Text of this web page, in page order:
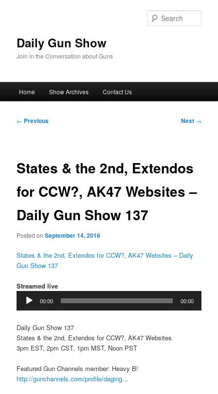
Daily Gun Show
Join in the Conversation about Guns
Home Show Archives Contact Us
Post
← Previous Next →
States & the 2nd, Extendos
for CCW?, AK47 Websites –
Daily Gun Show 137
Posted onSeptember 14, 2016
States & the 2nd, Extendos for CCW?, AK47 Websites – Daily
Gun Show 137
Streamed live
Audio
Player
00:00 00:00
Daily Gun Show 137
States & the 2nd, Extendos for CCW?, AK47 Websites
3pm EST, 2pm CST, 1pm MST, Noon PST
Featured Gun Channels member: Heavy B!
http://gunchannels.com/profile/daging…